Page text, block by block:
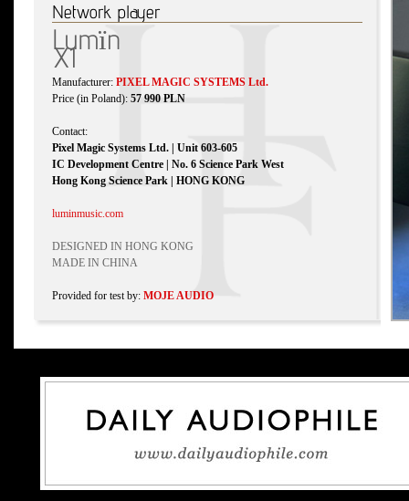
Network player
Lumïn
X1
Manufacturer: PIXEL MAGIC SYSTEMS Ltd.
Price (in Poland): 57 990 PLN
Contact:
Pixel Magic Systems Ltd. | Unit 603-605
IC Development Centre | No. 6 Science Park West
Hong Kong Science Park | HONG KONG
luminmusic.com
DESIGNED IN HONG KONG
MADE IN CHINA
Provided for test by: MOJE AUDIO